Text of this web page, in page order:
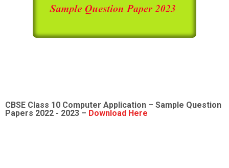
CBSE Class 10 Computer Application – Sample Question
Papers 2022 - 2023 – Download Here